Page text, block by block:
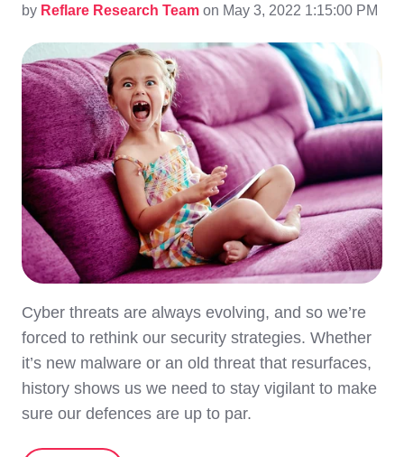
by Reflare Research Team on May 3, 2022 1:15:00 PM
Cyber threats are always evolving, and so we’re
forced to rethink our security strategies. Whether
it’s new malware or an old threat that resurfaces,
history shows us we need to stay vigilant to make
sure our defences are up to par.